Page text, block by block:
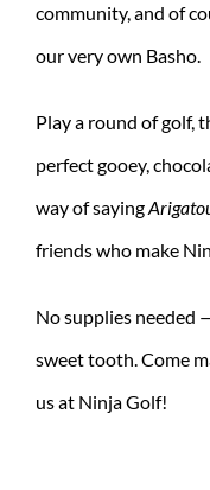
community, and of
our very own Basho.
Play a round of golf,
perfect gooey,
way of saying
friends who make
No supplies needed
sweet tooth. Come
us at Ninja Golf!